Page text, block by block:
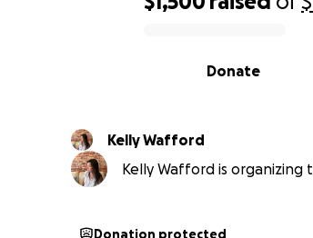
Donate
Kelly Wafford
Kelly Wafford is organizing
Donation protected